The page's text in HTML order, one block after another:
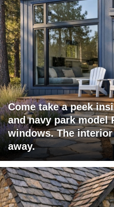
Come take a peek
and navy park model
windows. The
away.